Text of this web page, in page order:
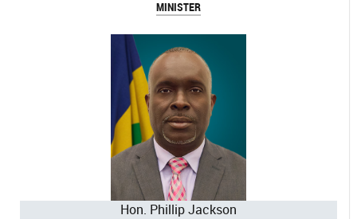
MINISTER
Hon. Phillip Jackson